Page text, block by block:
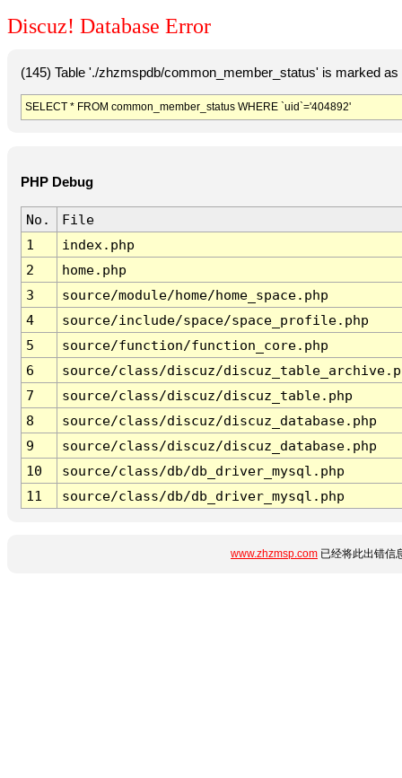
Discuz! Database Error
(145) Table './zhzmspdb/common_member_status' is marked
SELECT * FROM common_member_status WHERE `uid`='404892'
PHP Debug
No.
File
1
index.php
2
home.php
3
source/module/home/home_space.php
4
source/include/space/space_profile.php
5
source/function/function_core.php
6
source/class/discuz/
7
source/class/discuz/discuz_table.php
8
source/class/discuz/discuz_database.php
9
source/class/discuz/discuz_database.php
10
source/class/db/db_driver_mysql.php
11
source/class/db/db_driver_mysql.php
www.zhzmsp.com 已经将此出错信